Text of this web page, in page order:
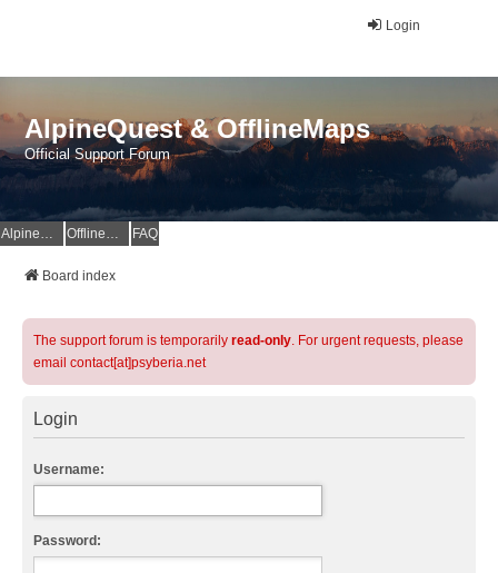
Login
AlpineQuest & OfflineMaps
Official Support Forum
AlpineQuest Website OfflineMaps Website FAQ
Board index
The support forum is temporarily read-only. For urgent requests, please
email contact[at]psyberia.net
Login
Username:
Password: